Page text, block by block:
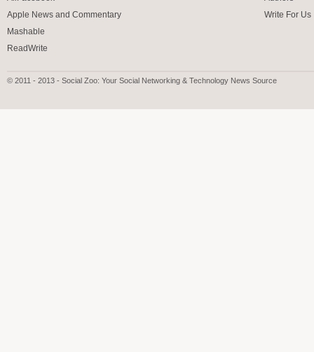
Apple News and Commentary
Mashable
ReadWrite
Write For Us
© 2011 - 2013 - Social Zoo: Your Social Networking & Technology News Source